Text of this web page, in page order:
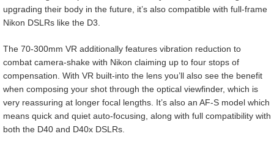
upgrading their body in the future, it’s also compatible with full-frame
Nikon DSLRs like the D3.
The 70-300mm VR additionally features vibration reduction to
combat camera-shake with Nikon claiming up to four stops of
compensation. With VR built-into the lens you’ll also see the benefit
when composing your shot through the optical viewfinder, which is
very reassuring at longer focal lengths. It’s also an AF-S model which
means quick and quiet auto-focusing, along with full compatibility with
both the D40 and D40x DSLRs.